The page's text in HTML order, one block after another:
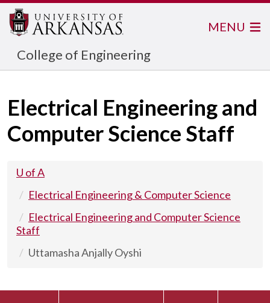
College of Engineering
MENU
Electrical Engineering and
Computer Science Staff
U of A
Electrical Engineering & Computer Science
Electrical Engineering and Computer Science
Staff
Uttamasha Anjally Oyshi